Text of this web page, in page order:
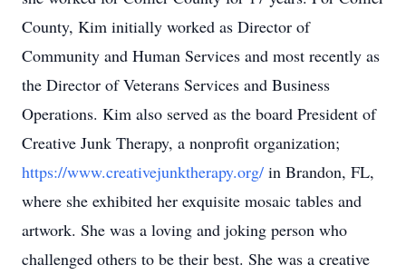
County, Kim initially worked as Director of
Community and Human Services and most recently as
the Director of Veterans Services and Business
Operations. Kim also served as the board President of
Creative Junk Therapy, a nonprofit organization;
https://www.creativejunktherapy.org/ in Brandon, FL,
where she exhibited her exquisite mosaic tables and
artwork. She was a loving and joking person who
challenged others to be their best. She was a creative